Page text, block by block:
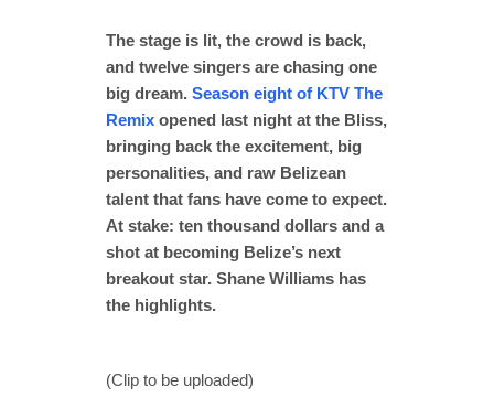
The stage is lit, the crowd is back,
and twelve singers are chasing one
big dream. Season eight of KTV The
Remix opened last night at the Bliss,
bringing back the excitement, big
personalities, and raw Belizean
talent that fans have come to expect.
At stake: ten thousand dollars and a
shot at becoming Belize’s next
breakout star. Shane Williams has
the highlights.
(Clip to be uploaded)